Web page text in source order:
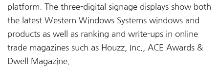
platform. The three-digital signage displays show both
the latest Western Windows Systems windows and
products as well as ranking and write-ups in online
trade magazines such as Houzz, Inc., ACE Awards &
Dwell Magazine.